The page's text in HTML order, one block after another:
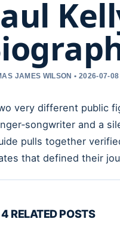
JAMES WILSON • 2026-07-
very different public
and a
pulls together
that defined their
4 RELATED POSTS